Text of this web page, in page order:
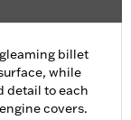
billet
while
detail to each
covers.